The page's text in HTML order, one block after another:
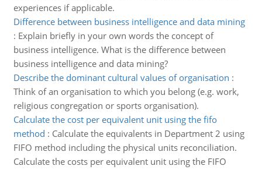
experiences if applicable.
Difference between business intelligence and data mining
: Explain briefly in your own words the concept of
business intelligence. What is the difference between
business intelligence and data mining?
Describe the dominant cultural values of organisation :
Think of an organisation to which you belong (e.g. work,
religious congregation or sports organisation).
Calculate the cost per equivalent unit using the fifo
method : Calculate the equivalents in Department 2 using
FIFO method including the physical units reconciliation.
Calculate the costs per equivalent unit using the FIFO